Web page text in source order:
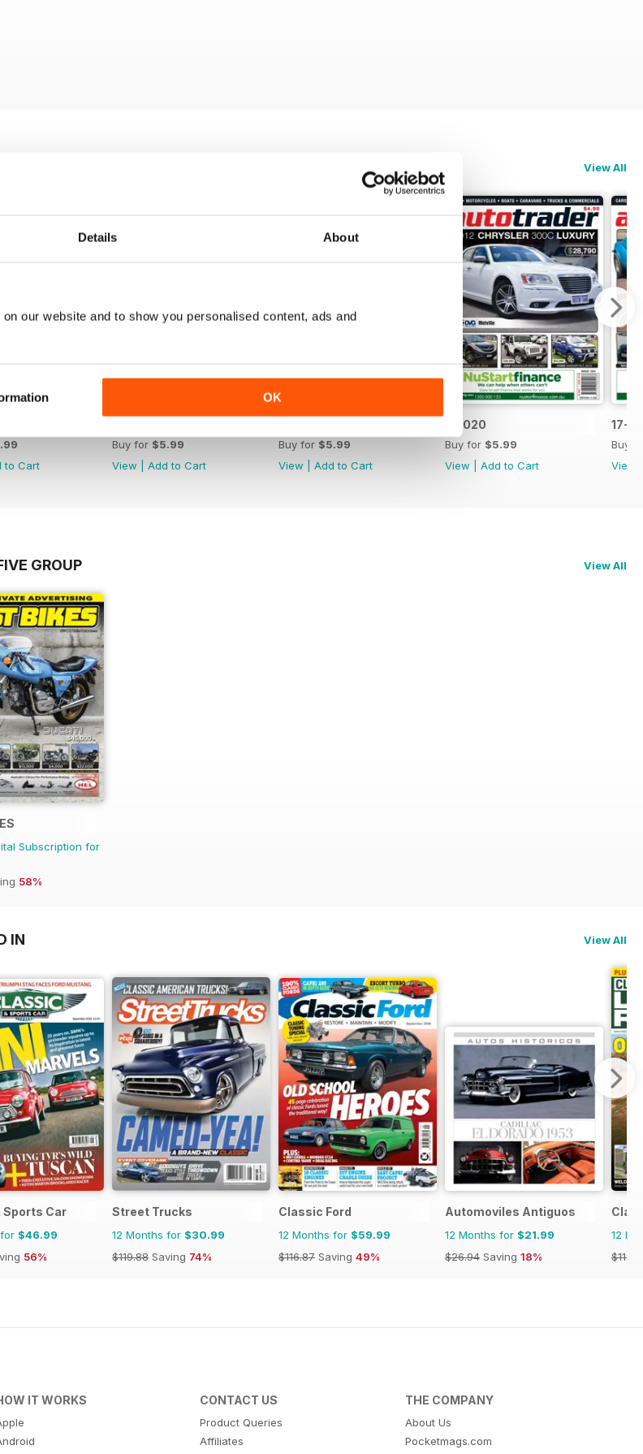
Details About
our website and to show you personalised content, ads and
OK
View All
to Cart
Buy for $5.99
View
Add to Cart
Buy for $5.99
View
Add to Cart
17-020
Buy for $5.99
View
Add to Cart
17-
Buy
View
GROUP View All
Subscription for
58%
IN View All
Sports Car
$46.99
56%
Street Trucks
12 Months for $30.99
$119.88 Saving 74%
Classic Ford
12 Months for $59.99
$116.87 Saving 49%
Automoviles Antiguos
12 Months for $21.99
$26.94 Saving 18%
12
IT WORKS CONTACT US
Product Queries
Affiliates
THE COMPANY
About Us
Pocketmags.com